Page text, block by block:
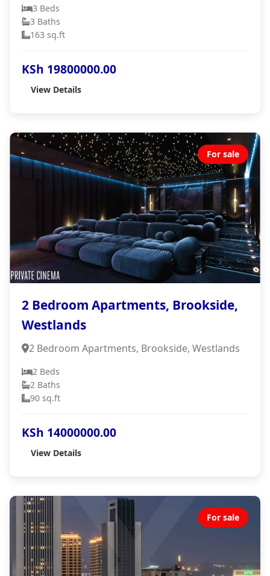
3 Beds
3 Baths
163 sq.ft
KSh 19800000.00
View Details
For sale
2 Bedroom Apartments, Brookside,
Westlands
2 Bedroom Apartments, Brookside, Westlands
2 Beds
2 Baths
90 sq.ft
KSh 14000000.00
View Details
For sale